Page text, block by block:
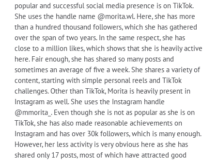
popular and successful social media presence is on TikTok.
She uses the handle name @morita.wl. Here, she has more
than a hundred thousand followers, which she has gathered
over the span of two years. In the same respect, she has
close to a million likes, which shows that she is heavily active
here. Fair enough, she has shared so many posts and
sometimes an average of five a week. She shares a variety of
content, starting with simple personal reels and TikTok
challenges. Other than TikTok, Morita is heavily present in
Instagram as well. She uses the Instagram handle
@mmorita_ . Even though she is not as popular as she is on
TikTok, she has also made reasonable achievements on
Instagram and has over 30k followers, which is many enough.
However, her less activity is very obvious here as she has
shared only 17 posts, most of which have attracted good